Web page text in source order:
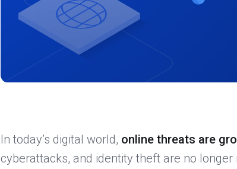
In today’s digital world, online threats are
cyberattacks, and identity theft are no